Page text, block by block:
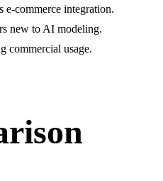
e-commerce integration.
new to AI modeling.
commercial usage.